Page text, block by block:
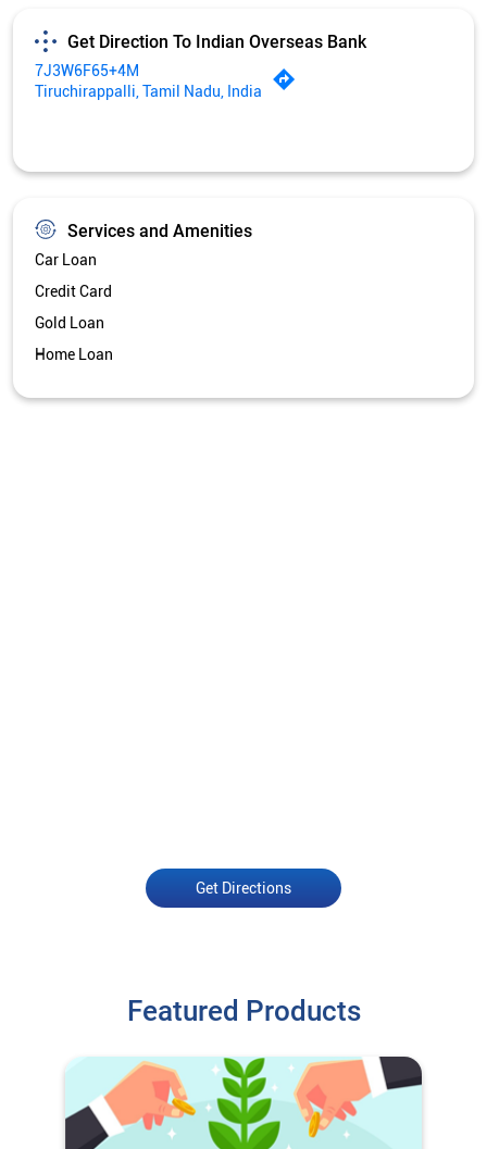
Get Direction To Indian Overseas Bank
7J3W6F65+4M
Tiruchirappalli, Tamil Nadu, India
Services and Amenities
Car Loan
Credit Card
Gold Loan
Home Loan
Get Directions
Featured Products